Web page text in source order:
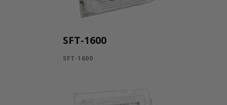
SFT-1600
SFT-1600